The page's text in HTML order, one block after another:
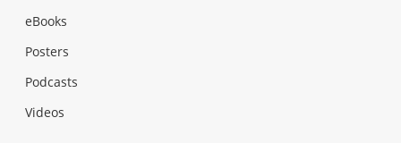
eBooks
Posters
Podcasts
Videos